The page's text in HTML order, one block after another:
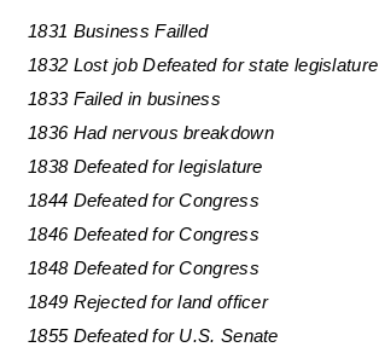
1831 Business Failled
1832 Lost job Defeated for state legislature
1833 Failed in business
1836 Had nervous breakdown
1838 Defeated for legislature
1844 Defeated for Congress
1846 Defeated for Congress
1848 Defeated for Congress
1849 Rejected for land officer
1855 Defeated for U.S. Senate